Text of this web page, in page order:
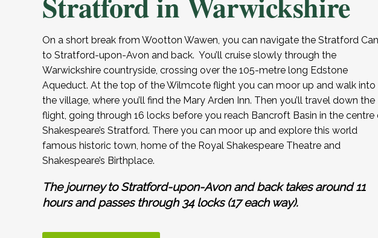
On a short break from Wootton Wawen, you can navigate the Stratford
to Stratford-upon-Avon and back. You’ll cruise slowly through the
Warwickshire countryside, crossing over the 105-metre long Edstone
Aqueduct. At the top of the Wilmcote flight you can moor up and walk into
the village, where you’ll find the Mary Arden Inn. Then you’ll travel down the
flight, going through 16 locks before you reach Bancroft Basin in the centre
Shakespeare’s Stratford. There you can moor up and explore this world
famous historic town, home of the Royal Shakespeare Theatre and
Shakespeare’s Birthplace.
The journey to Stratford-upon-Avon and back takes around 11
hours and passes through 34 locks (17 each way).